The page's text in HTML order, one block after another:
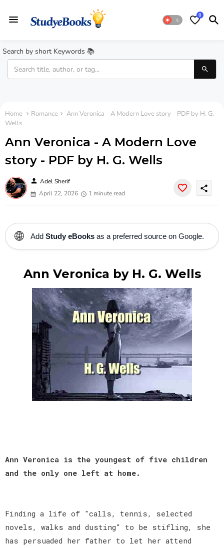
0
Search by short Keywords 📚
Home Romance
Ann Veronica - A Modern Love story - PDF by H. G.
Wells
Ann Veronica - A Modern Love
story - PDF by H. G. Wells
person Adel Sherif
April 22, 2026
1 minute read
share
🌐 Add Study eBooks as a preferred source on Google.
Ann Veronica by H. G. Wells
Ann Veronica is the youngest of five children
and the only one left at home.
Finding a life of "calls, tennis, selected
novels, walks and dusting" to be stifling, she
has persuaded her father to let her attend